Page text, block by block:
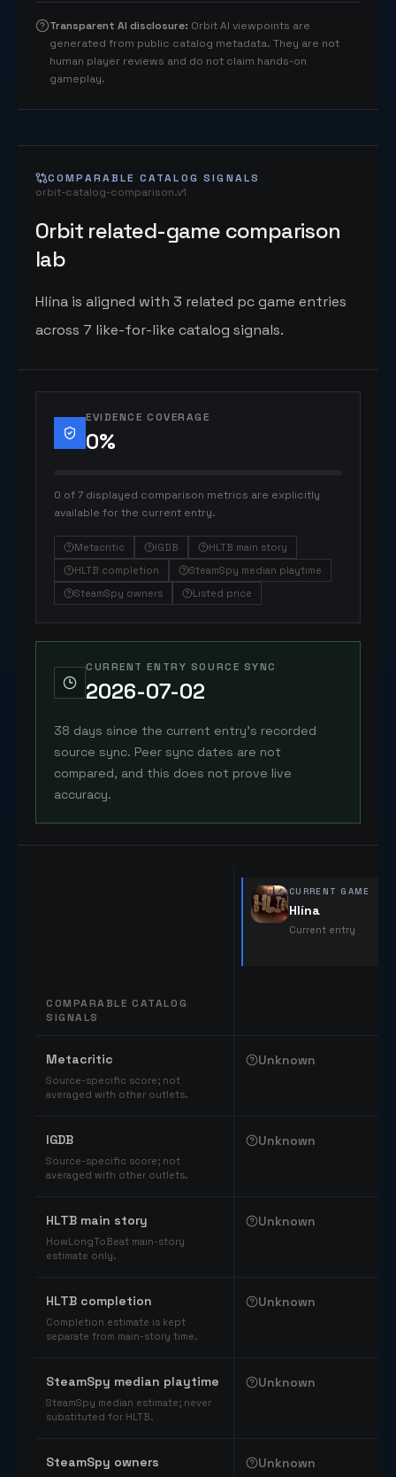
Transparent AI disclosure: Orbit AI viewpoints are
generated from public catalog metadata. They are not
human player reviews and do not claim hands-on
gameplay.
COMPARABLE CATALOG SIGNALS
orbit-catalog-comparison.v1
Orbit related-game comparison
lab
Hlína is aligned with 3 related pc game entries
across 7 like-for-like catalog signals.
EVIDENCE COVERAGE
0%
0 of 7 displayed comparison metrics are explicitly
available for the current entry.
Metacritic IGDB
HLTB main story
HLTB completion
SteamSpy median playtime
SteamSpy owners
Listed price
CURRENT ENTRY SOURCE SYNC
2026-07-02
38 days since the current entry's recorded
source sync. Peer sync dates are not
compared, and this does not prove live
accuracy.
COMPARABLE CATALOG
SIGNALS
CURRENT GAME
Hlína
Current entry
Metacritic
Source-specific score; not
averaged with other outlets.
Unknown
IGDB
Source-specific score; not
averaged with other outlets.
Unknown
HLTB main story
HowLongToBeat main-story
estimate only.
Unknown
HLTB completion
Completion estimate is kept
separate from main-story time.
Unknown
SteamSpy median playtime
SteamSpy median estimate; never
substituted for HLTB.
Unknown
SteamSpy owners Unknown